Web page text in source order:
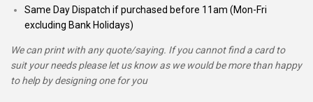
Same Day Dispatch if purchased before 11am (Mon-Fri
excluding Bank Holidays)
We can print with any quote/saying. If you cannot find a card to
suit your needs please let us know as we would be more than happy
to help by designing one for you